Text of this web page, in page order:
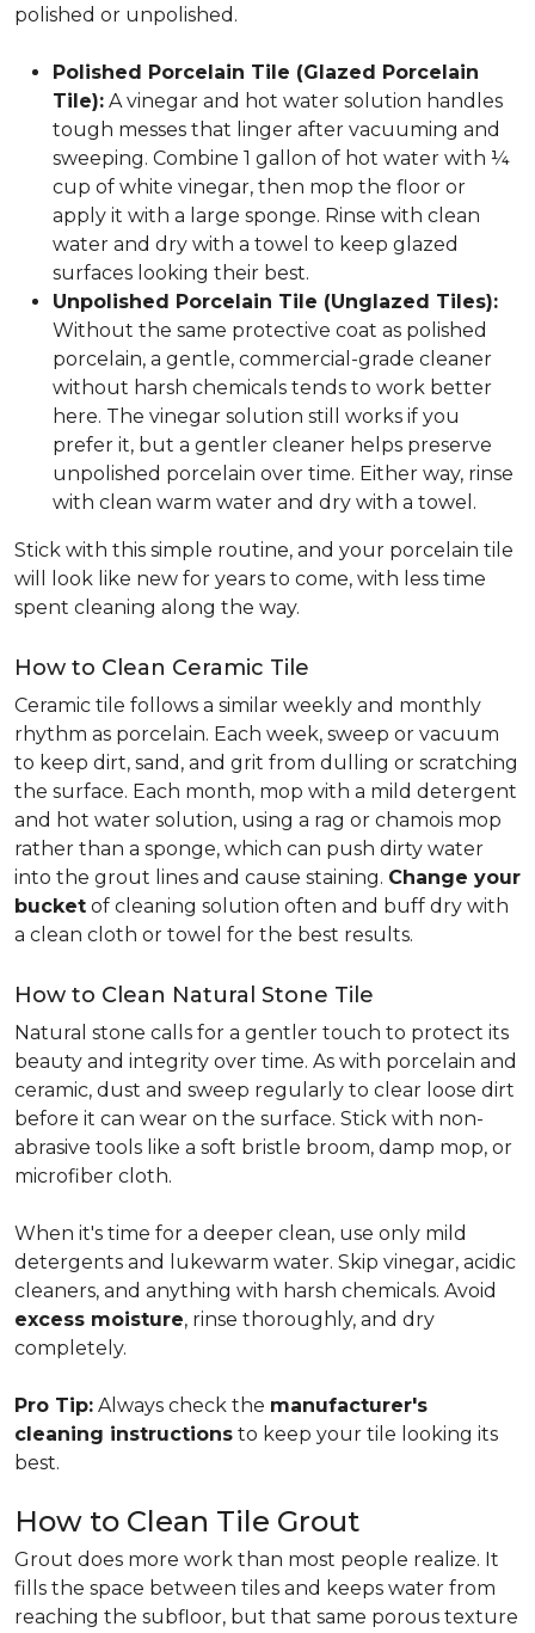
polished or unpolished.
Polished Porcelain Tile (Glazed Porcelain
Tile): A vinegar and hot water solution handles
tough messes that linger after vacuuming and
sweeping. Combine 1 gallon of hot water with ¼
cup of white vinegar, then mop the floor or
apply it with a large sponge. Rinse with clean
water and dry with a towel to keep glazed
surfaces looking their best.
Unpolished Porcelain Tile (Unglazed Tiles):
Without the same protective coat as polished
porcelain, a gentle, commercial-grade cleaner
without harsh chemicals tends to work better
here. The vinegar solution still works if you
prefer it, but a gentler cleaner helps preserve
unpolished porcelain over time. Either way, rinse
with clean warm water and dry with a towel.
Stick with this simple routine, and your porcelain tile
will look like new for years to come, with less time
spent cleaning along the way.
How to Clean Ceramic Tile
Ceramic tile follows a similar weekly and monthly
rhythm as porcelain. Each week, sweep or vacuum
to keep dirt, sand, and grit from dulling or scratching
the surface. Each month, mop with a mild detergent
and hot water solution, using a rag or chamois mop
rather than a sponge, which can push dirty water
into the grout lines and cause staining. Change your
bucket of cleaning solution often and buff dry with
a clean cloth or towel for the best results.
How to Clean Natural Stone Tile
Natural stone calls for a gentler touch to protect its
beauty and integrity over time. As with porcelain and
ceramic, dust and sweep regularly to clear loose dirt
before it can wear on the surface. Stick with non-
abrasive tools like a soft bristle broom, damp mop, or
microfiber cloth.
When it's time for a deeper clean, use only mild
detergents and lukewarm water. Skip vinegar, acidic
cleaners, and anything with harsh chemicals. Avoid
excess moisture, rinse thoroughly, and dry
completely.
Pro Tip: Always check the manufacturer's
cleaning instructions to keep your tile looking its
best.
How to Clean Tile Grout
Grout does more work than most people realize. It
fills the space between tiles and keeps water from
reaching the subfloor, but that same porous texture